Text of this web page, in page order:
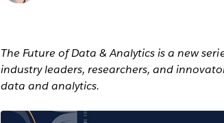
The Future of Data & Analytics is a new
industry leaders, researchers, and
data and analytics.